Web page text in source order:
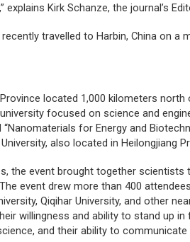
Kirk Schanze, the journal’s
travelled to Harbin, China on a
located 1,000 kilometers
focused on science and
for Energy and
also located in Heilongjiang
the event brought together
event drew more than 400
Qiqihar University, and other
willingness and ability to stand up
and their ability to communicate